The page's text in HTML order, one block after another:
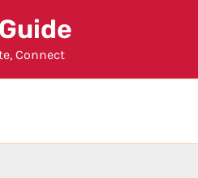
Connect